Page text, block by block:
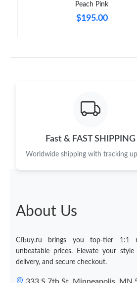
Peach Pink
$195.00
Fast & FAST SHIPPING
Worldwide shipping with tracking
About Us
Cfbuy.ru brings you top-tier 1:1
unbeatable prices. Elevate your
delivery, and secure checkout.
333 S 7th St, Minneapolis, MN